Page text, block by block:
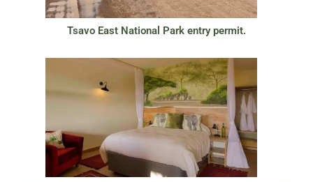
Tsavo East National Park entry permit.